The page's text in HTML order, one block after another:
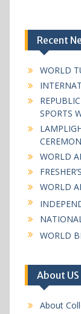
Recent
WORLD
SPORTS
WORLD
WORLD
WORLD
About US
About